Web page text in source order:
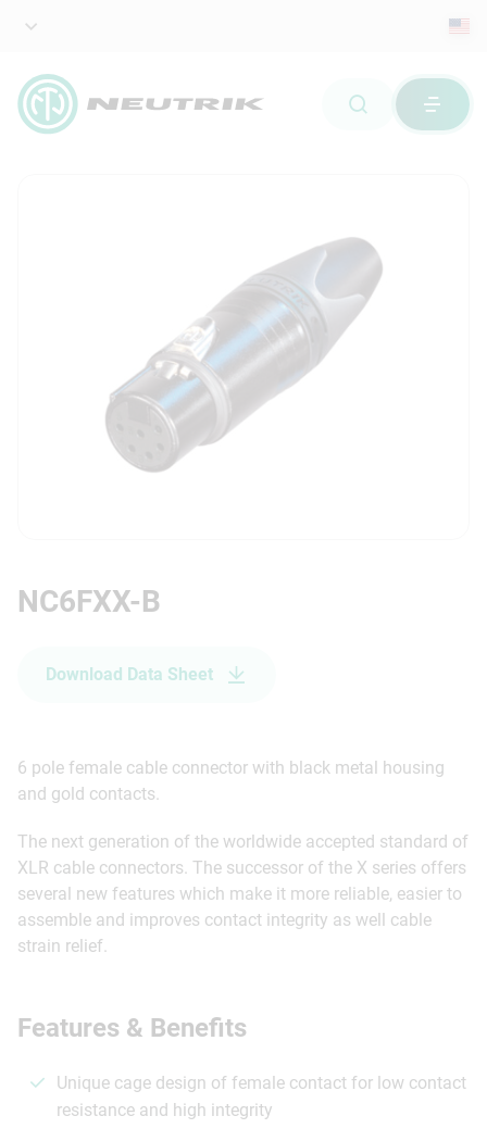
NC6FXX-B
Download Data Sheet
6 pole female cable connector with black metal housing
and gold contacts.
The next generation of the worldwide accepted standard of
XLR cable connectors. The successor of the X series offers
several new features which make it more reliable, easier to
assemble and improves contact integrity as well cable
strain relief.
Features & Benefits
Unique cage design of female contact for low contact
resistance and high integrity